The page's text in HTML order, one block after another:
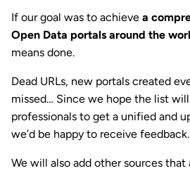
If our goal was to achieve a
Open Data portals around the
means done.
Dead URLs, new portals created
missed… Since we hope the list
professionals to get a unified and
we’d be happy to receive feedback.
We will also add other sources that